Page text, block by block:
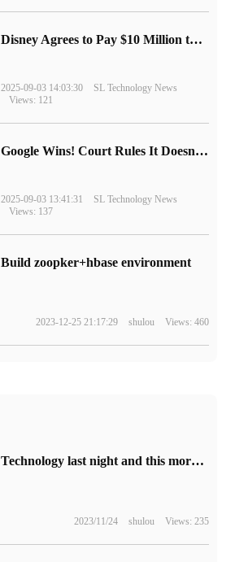
Disney Agrees to Pay $10 Million to Settle with FTC over Alleged Child Data Collection Using YouTube Animations
2025-09-03 14:03:30
SL Technology News
Views: 121
Google Wins! Court Rules It Doesn't Have to Sell Chrome Browser
2025-09-03 13:41:31
SL Technology News
Views: 137
Build zoopker+hbase environment
2023-12-25 21:17:29 shulou Views: 460
Technology last night and this morning 0823:Arm formally submitted IPO application, JD.com PLUS membership upgrade, Microsoft Excel announced the integration of Python
2023/11/24 shulou Views: 235